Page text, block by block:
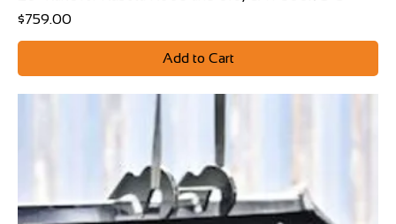
Price
$759.00
Add to Cart